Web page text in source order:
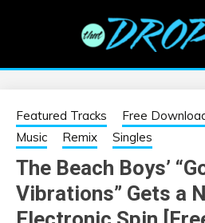
EDM |
MUSIC |
information on EDM Festivals,
Featured Tracks Free
Music
Remix Singles
The Beach Boys’
Vibrations” Gets a